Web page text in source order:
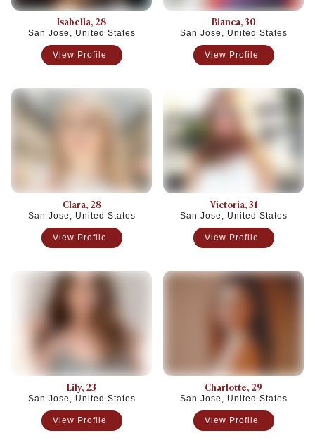
Isabella, 28
San Jose, United States
View Profile
Bianca, 30
San Jose, United States
View Profile
Clara, 28
San Jose, United States
View Profile
Victoria, 31
San Jose, United States
View Profile
Lily, 23
San Jose, United States
View Profile
Charlotte, 29
San Jose, United States
View Profile